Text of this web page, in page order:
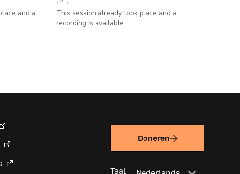
and a
This session already took place and a
recording is available.
Doneren
Taal